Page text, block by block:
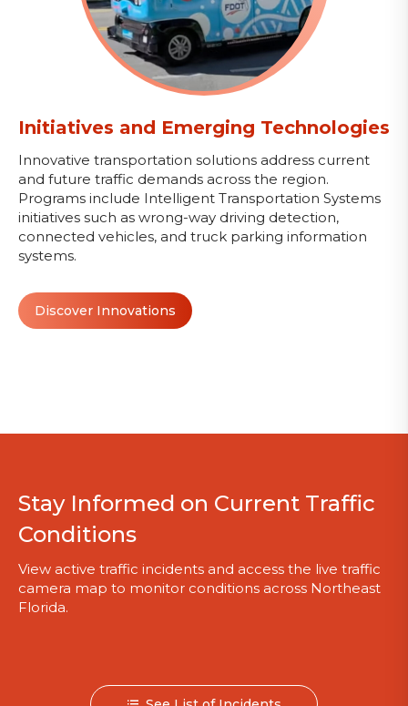
Initiatives and Emerging Technologies
Innovative transportation solutions address current
and future traffic demands across the region.
Programs include Intelligent Transportation Systems
initiatives such as wrong-way driving detection,
connected vehicles, and truck parking information
systems.
Discover Innovations
Stay Informed on Current Traffic
Conditions
View active traffic incidents and access the live traffic
camera map to monitor conditions across Northeast
Florida.